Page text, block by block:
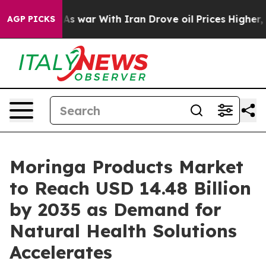
AGP PICKS
war With Iran Drove oil Prices Higher, Trump Gave
Moringa Products Market
to Reach USD 14.48 Billion
by 2035 as Demand for
Natural Health Solutions
Accelerates